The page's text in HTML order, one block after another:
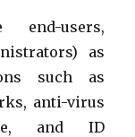
end-users,
as
such as
anti-virus
and ID